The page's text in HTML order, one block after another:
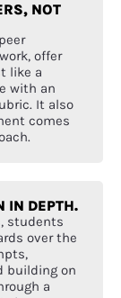
NOT
offer
like a
with an
It also
comes
IN DEPTH.
students
over the
building on
a